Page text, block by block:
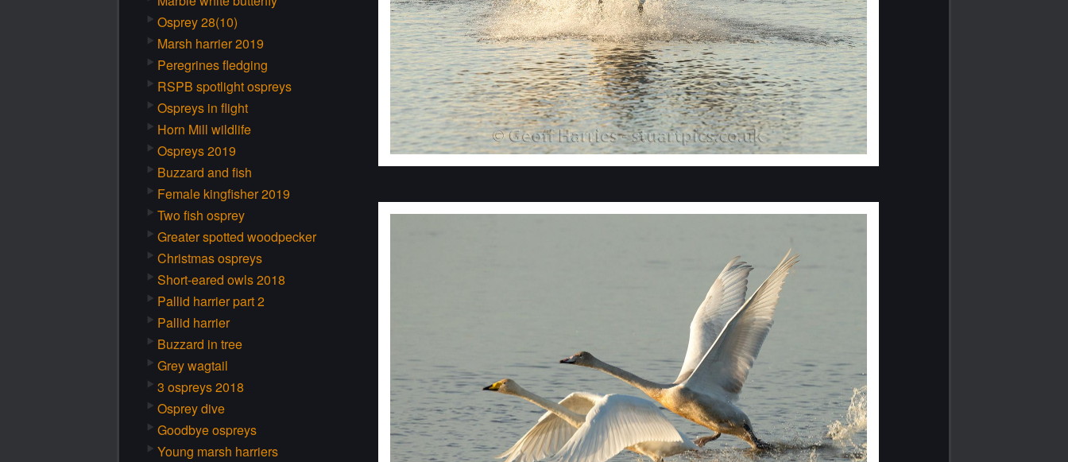
Osprey 28(10)
Marsh harrier 2019
Peregrines fledging
RSPB spotlight ospreys
Ospreys in flight
Horn Mill wildlife
Ospreys 2019
Buzzard and fish
Female kingfisher 2019
Two fish osprey
Greater spotted woodpecker
Christmas ospreys
Short-eared owls 2018
Pallid harrier part 2
Pallid harrier
Buzzard in tree
Grey wagtail
3 ospreys 2018
Osprey dive
Goodbye ospreys
Young marsh harriers